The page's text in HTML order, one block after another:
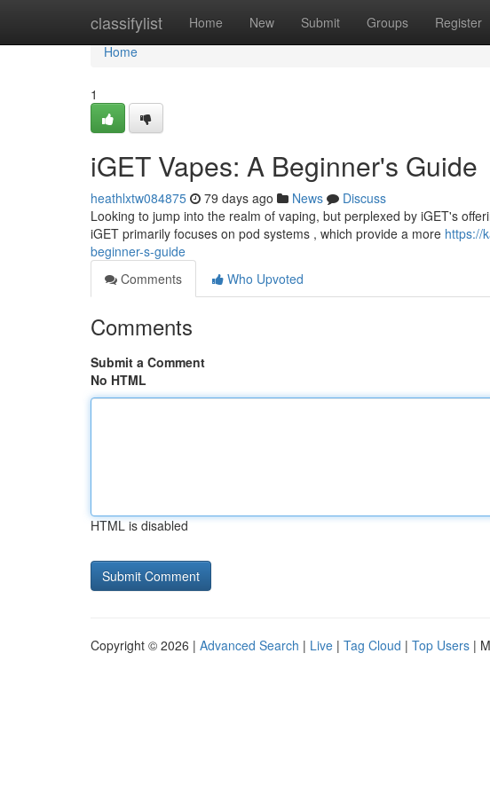
classifylist Home New Submit Groups Register
Home
Home
1
iGET Vapes: A Beginner's Guide
heathlxtw084875 79 days ago News
Discuss
Looking to jump into the realm of vaping, but perplexed by iGET's
iGET primarily focuses on pod systems , which provide a more https://
beginner-s-guide
Comments
Who Upvoted
Comments
Submit a Comment
No HTML
HTML is disabled
Copyright © 2026 | Advanced Search | Live | Tag Cloud | Top Users |